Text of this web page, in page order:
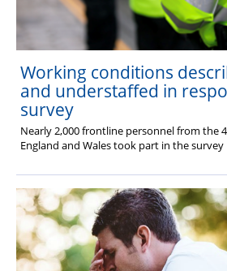
Working conditions
and understaffed in
survey
Nearly 2,000 frontline personnel from the
England and Wales took part in the survey